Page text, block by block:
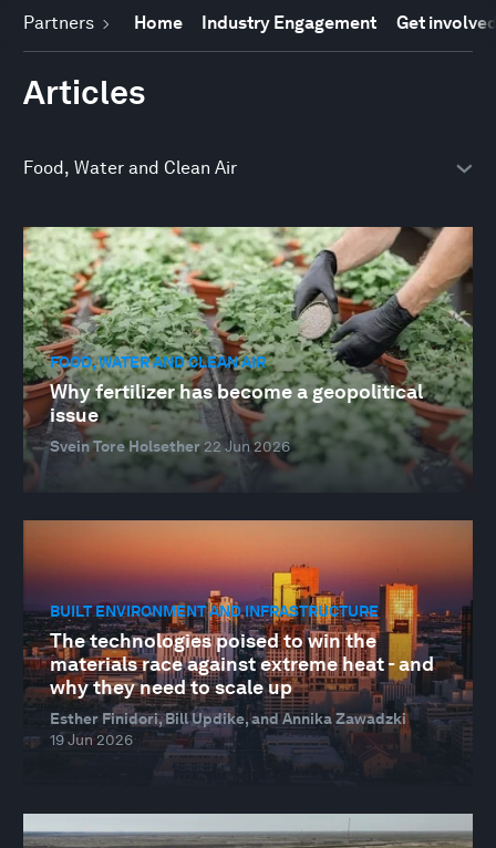
Partners Home Industry Engagement Get
Articles
FOOD, WATER AND CLEAN AIR
Why fertilizer has become a geopolitical
issue
Svein Tore Holsether 22 Jun 2026
BUILT ENVIRONMENT AND INFRASTRUCTURE
The technologies poised to win the
materials race against extreme heat - and
why they need to scale up
Esther Finidori, Bill Updike, and Annika Zawadzki
19 Jun 2026